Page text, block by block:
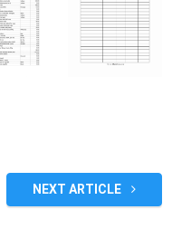
NEXT ARTICLE